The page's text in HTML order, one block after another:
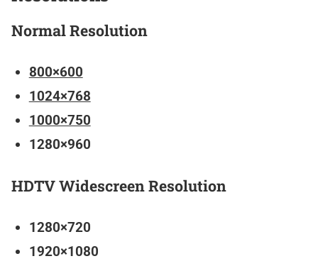
Normal Resolution
800×600
1024×768
1000×750
1280×960
HDTV Widescreen Resolution
1280×720
1920×1080